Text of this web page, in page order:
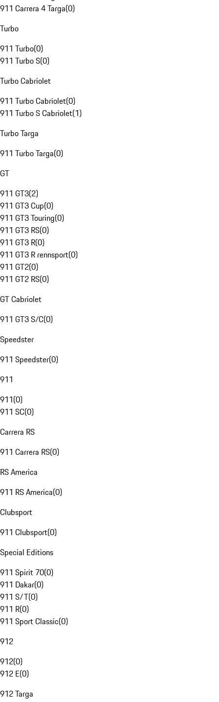
911 Carrera 4 Targa(0)
Turbo
911 Turbo(0)
911 Turbo S(0)
Turbo Cabriolet
911 Turbo Cabriolet(0)
911 Turbo S Cabriolet(1)
Turbo Targa
911 Turbo Targa(0)
GT
911 GT3(2)
911 GT3 Cup(0)
911 GT3 Touring(0)
911 GT3 RS(0)
911 GT3 R(0)
911 GT3 R rennsport(0)
911 GT2(0)
911 GT2 RS(0)
GT Cabriolet
911 GT3 S/C(0)
Speedster
911 Speedster(0)
911
911(0)
911 SC(0)
Carrera RS
911 Carrera RS(0)
RS America
911 RS America(0)
Clubsport
911 Clubsport(0)
Special Editions
911 Spirit 70(0)
911 Dakar(0)
911 S/T(0)
911 R(0)
911 Sport Classic(0)
912
912(0)
912 E(0)
912 Targa